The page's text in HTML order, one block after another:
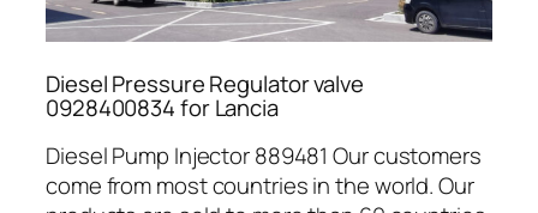
Diesel Pressure Regulator valve
0928400834 for Lancia
Diesel Pump Injector 889481 Our customers
come from most countries in the world. Our